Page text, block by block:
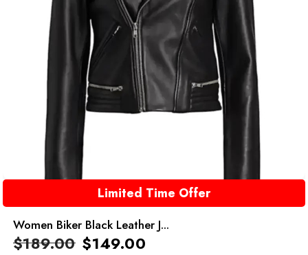
Limited Time Offer
Women Biker Black Leather J...
$189.00 $149.00